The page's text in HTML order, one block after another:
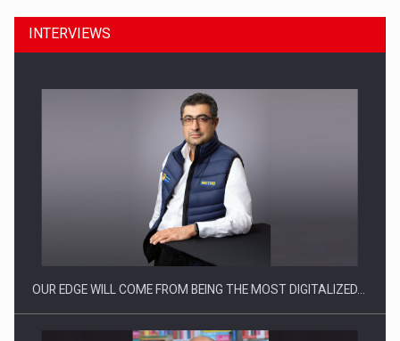
CEO Conference - Shaping The Future - Technology and…
INTERVIEWS
OUR EDGE WILL COME FROM BEING THE MOST DIGITALIZED…